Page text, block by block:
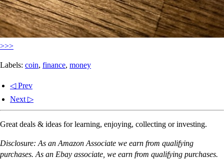
>>>
Labels: coin, finance, money
◁ Prev
Next ▷
Great deals & ideas for learning, enjoying, collecting or investing.
Disclosure: As an Amazon Associate we earn from qualifying
purchases. As an Ebay associate, we earn from qualifying purchases.